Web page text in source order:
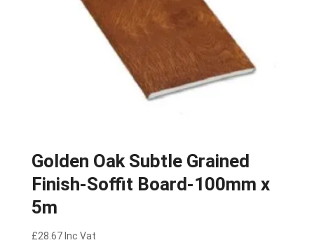
Golden Oak Subtle Grained
Finish-Soffit Board-100mm x
5m
£28.67 Inc Vat